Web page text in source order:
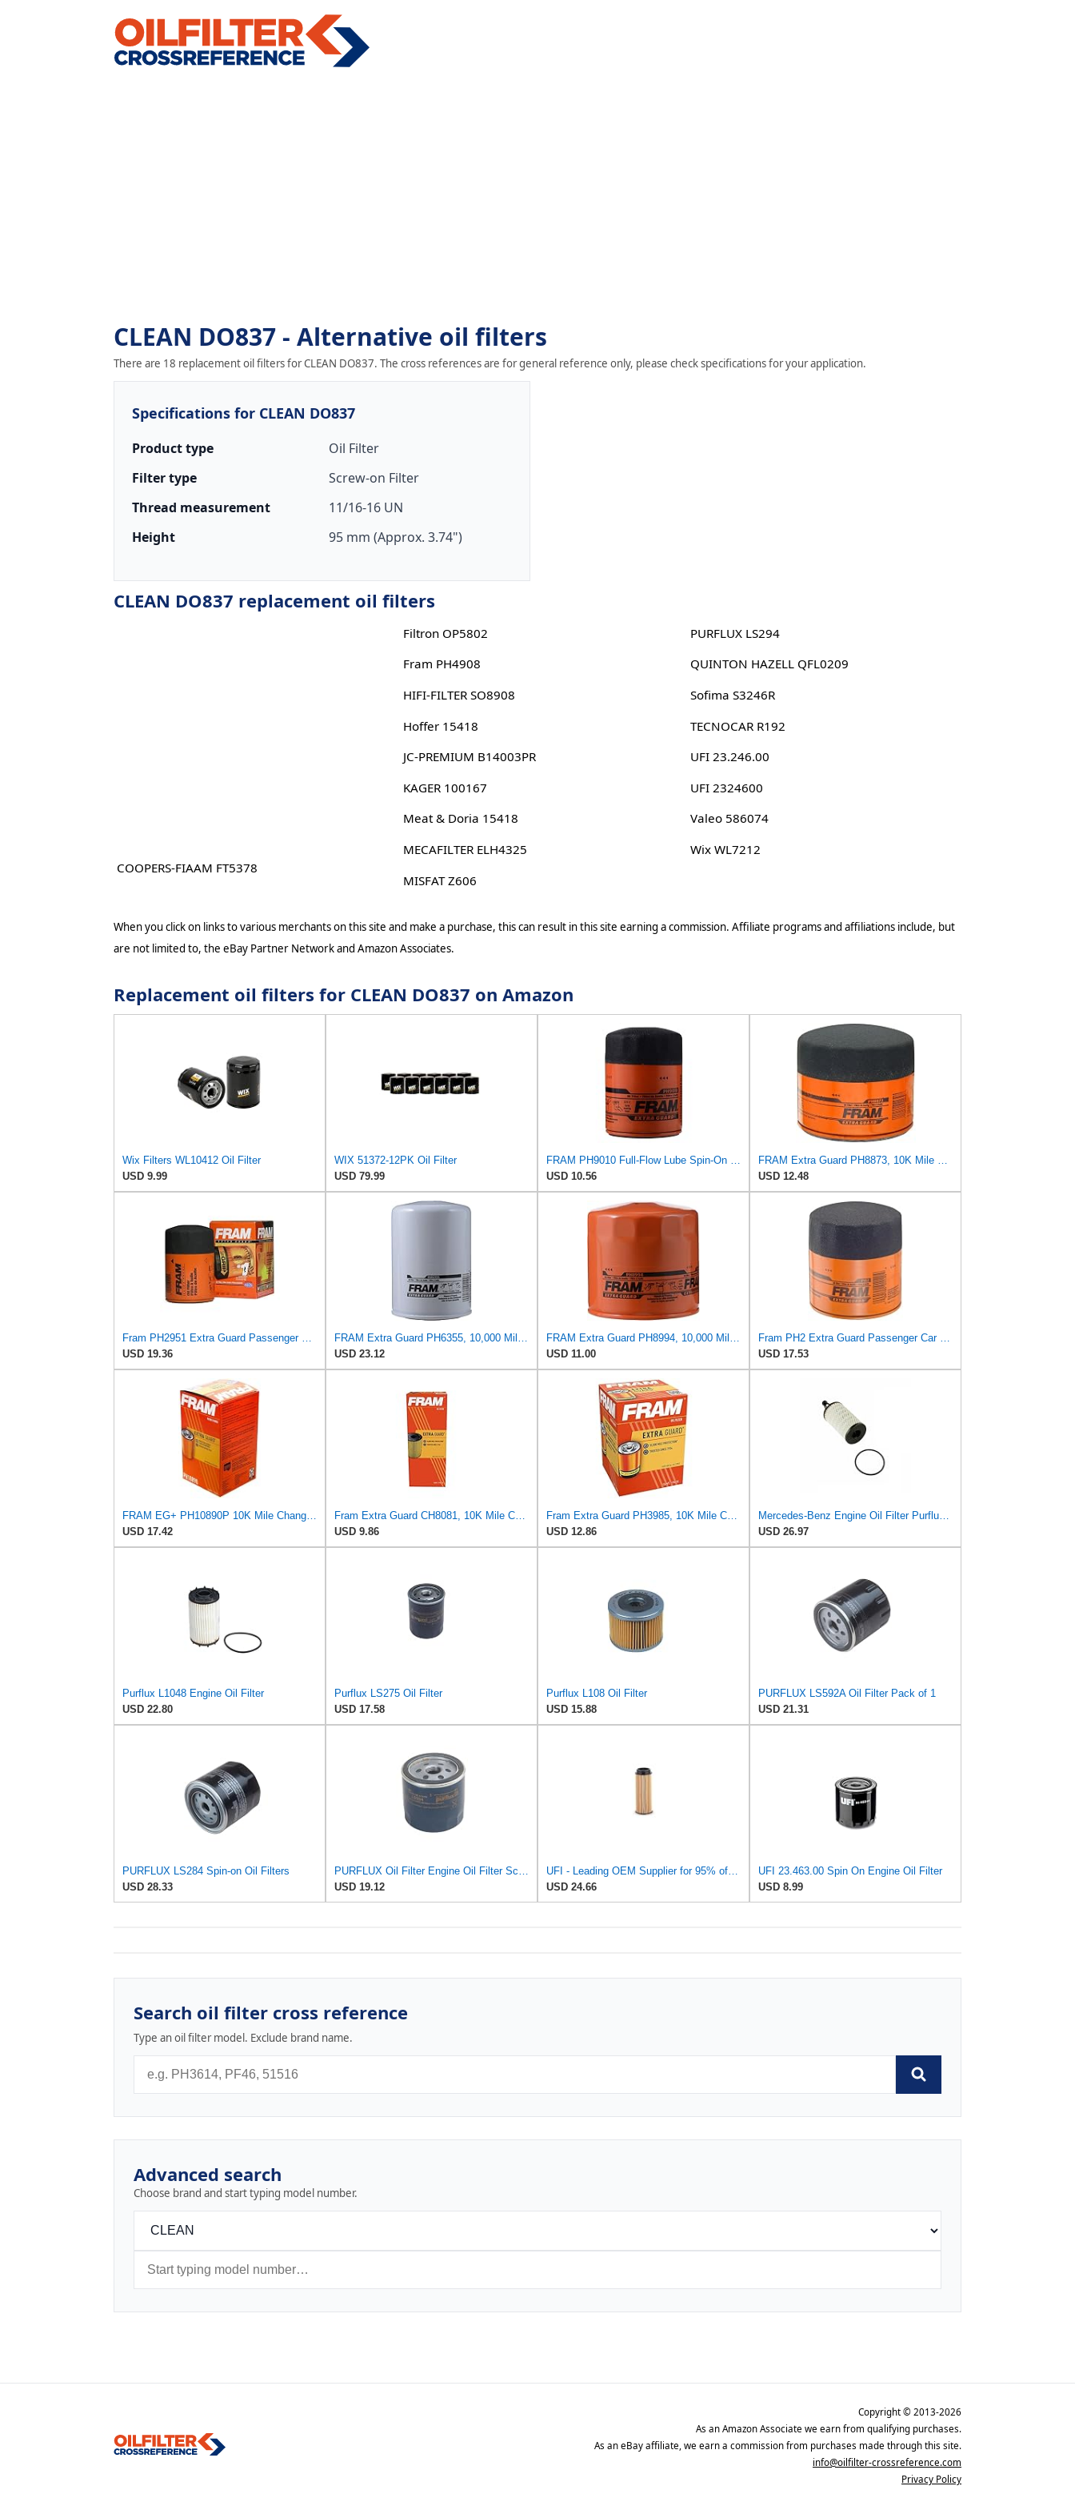
CLEAN DO837 - Alternative oil filters
There are 18 replacement oil filters for CLEAN DO837. The cross references are for general reference only, please check specifications for your application.
Specifications for CLEAN DO837
Product type
Oil Filter
Filter type
Screw-on Filter
Thread measurement
11/16-16 UN
Height
95 mm (Approx. 3.74")
CLEAN DO837 replacement oil filters
COOPERS-FIAAM FT5378
Filtron OP5802
Fram PH4908
HIFI-FILTER SO8908
Hoffer 15418
JC-PREMIUM B14003PR
KAGER 100167
Meat & Doria 15418
MECAFILTER ELH4325
MISFAT Z606
PURFLUX LS294
QUINTON HAZELL QFL0209
Sofima S3246R
TECNOCAR R192
UFI 23.246.00
UFI 2324600
Valeo 586074
Wix WL7212
When you click on links to various merchants on this site and make a purchase, this can result in this site earning a commission. Affiliate programs and affiliations include, but
are not limited to, the eBay Partner Network and Amazon Associates.
Replacement oil filters for CLEAN DO837 on Amazon
Wix Filters WL10412 Oil Filter
USD 9.99
WIX 51372-12PK Oil Filter
USD 79.99
USD 10.56
USD 12.48
USD 19.36
USD 23.12
USD 11.00
USD 17.53
USD 17.42
USD 9.86
USD 12.86
USD 26.97
Purflux L1048 Engine Oil Filter
USD 22.80
Purflux LS275 Oil Filter
USD 17.58
Purflux L108 Oil Filter
USD 15.88
PURFLUX LS592A Oil Filter Pack of 1
USD 21.31
PURFLUX LS284 Spin-on Oil Filters
USD 28.33
USD 19.12
USD 24.66
UFI 23.463.00 Spin On Engine Oil Filter
USD 8.99
Search oil filter cross reference
Type an oil filter model. Exclude brand name.
Advanced search
Choose brand and start typing model number.
Copyright © 2013-2026
As an Amazon Associate we earn from qualifying purchases.
As an eBay affiliate, we earn a commission from purchases made through this site.
info@oilfilter-crossreference.com
Privacy Policy